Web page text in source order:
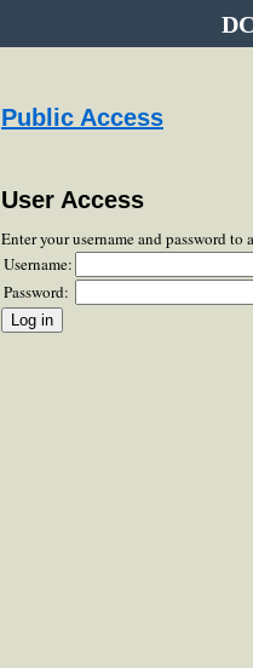
Public Access
User Access
Enter your username and password to
Username:
Password: